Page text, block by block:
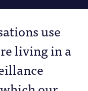
use
living in a